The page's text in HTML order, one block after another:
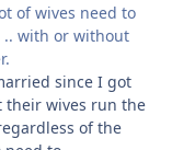
of wives need to
.. with or without
since I got
their wives run the
of the